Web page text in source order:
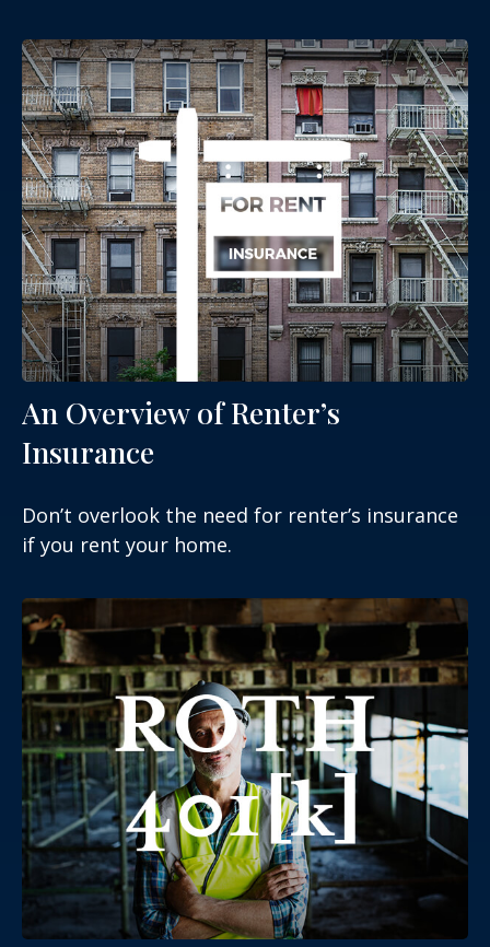
An Overview of Renter’s
Insurance
Don’t overlook the need for renter’s insurance
if you rent your home.